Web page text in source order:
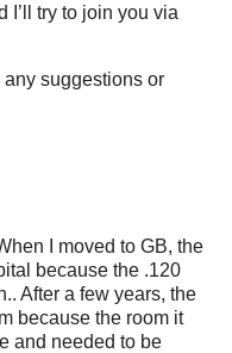
I’ll try to join you via
suggestions or
I moved to GB, the
because the .120
After a few years, the
because the room it
and needed to be